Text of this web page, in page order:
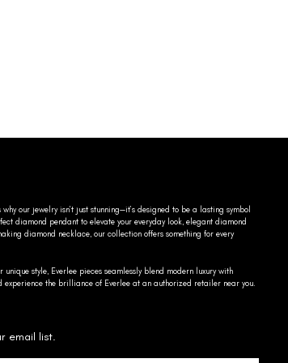
our jewelry isn’t just stunning—it’s designed to be a lasting symbol
diamond pendant to elevate your everyday look, elegant diamond
diamond necklace, our collection offers something for every
style, Everlee pieces seamlessly blend modern luxury with
the brilliance of Everlee at an authorized retailer near you.
email list.